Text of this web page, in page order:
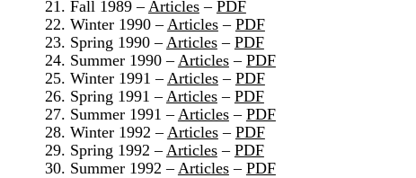
21. Fall 1989 –Articles– PDF
22. Winter 1990 –Articles– PDF
23. Spring 1990 –Articles– PDF
24. Summer 1990 –Articles– PDF
25. Winter 1991 –Articles– PDF
26. Spring 1991 –Articles– PDF
27. Summer 1991 –Articles– PDF
28. Winter 1992 –Articles– PDF
29. Spring 1992 –Articles– PDF
30. Summer 1992 –Articles– PDF